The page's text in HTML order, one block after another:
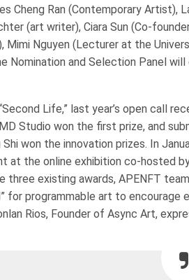
Cheng Ran (Contemporary Artist),
(art writer), Ciara Sun (Co-
Mimi Nguyen (Lecturer at the
Nomination and Selection Panel
Life,” last year’s open call
Studio won the first prize, and
Shi won the innovation prizes. In
at the online exhibition co-hosted
three existing awards, APENFT
for programmable art to
Rios, Founder of Async Art,